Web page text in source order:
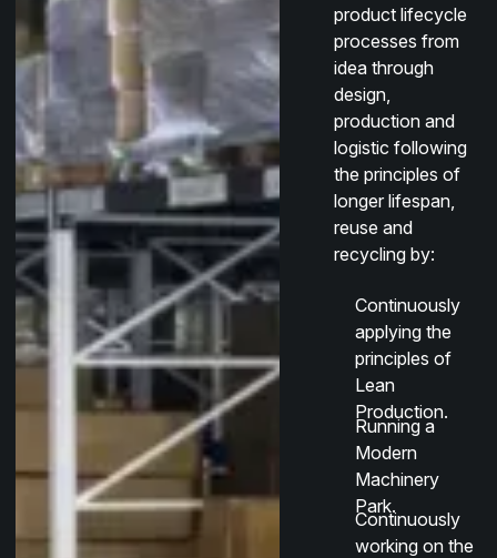
product lifecycle
processes from
idea through
design,
production and
logistic following
the principles of
longer lifespan,
reuse and
recycling by:
Continuously
applying the
principles of
Lean
Production.
Running a
Modern
Machinery
Park.
Continuously
working on the